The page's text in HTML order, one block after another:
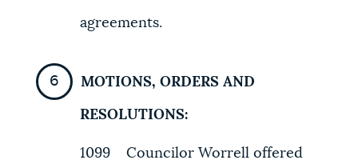
agreements.
MOTIONS, ORDERS AND
RESOLUTIONS:
1099 Councilor Worrell offered